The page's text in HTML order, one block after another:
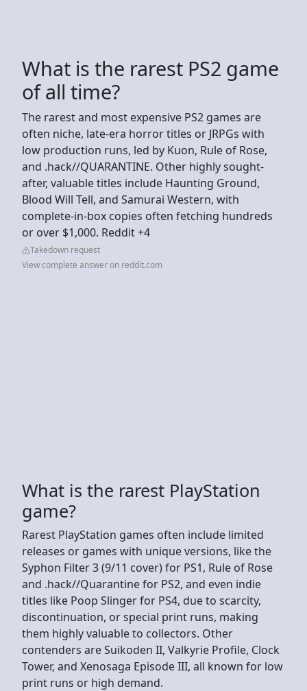
What is the rarest PS2 game
of all time?
The rarest and most expensive PS2 games are
often niche, late-era horror titles or JRPGs with
low production runs, led by Kuon, Rule of Rose,
and .hack//QUARANTINE. Other highly sought-
after, valuable titles include Haunting Ground,
Blood Will Tell, and Samurai Western, with
complete-in-box copies often fetching hundreds
or over $1,000. Reddit +4
Takedown request
View complete answer on reddit.com
What is the rarest PlayStation
game?
Rarest PlayStation games often include limited
releases or games with unique versions, like the
Syphon Filter 3 (9/11 cover) for PS1, Rule of Rose
and .hack//Quarantine for PS2, and even indie
titles like Poop Slinger for PS4, due to scarcity,
discontinuation, or special print runs, making
them highly valuable to collectors. Other
contenders are Suikoden II, Valkyrie Profile, Clock
Tower, and Xenosaga Episode III, all known for low
print runs or high demand.